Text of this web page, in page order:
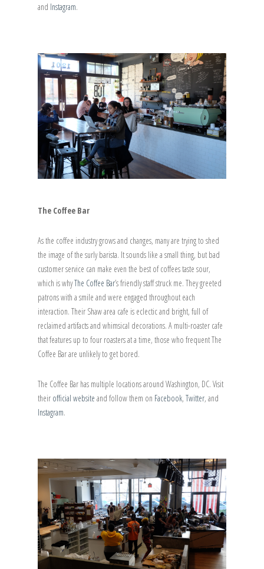
and Instagram.
The Coffee Bar
As the coffee industry grows and changes, many are trying to shed
the image of the surly barista. It sounds like a small thing, but bad
customer service can make even the best of coffees taste sour,
which is whyThe Coffee Bar’s friendly staff struck me. They greeted
patrons with a smile and were engaged throughout each
interaction. Their Shaw area cafe is eclectic and bright, full of
reclaimed artifacts and whimsical decorations. A multi-roaster cafe
that features up to four roasters at a time, those who frequent The
Coffee Bar are unlikely to get bored.
The Coffee Bar has multiple locations around Washington, DC. Visit
their official website and follow them on Facebook, Twitter, and
Instagram.